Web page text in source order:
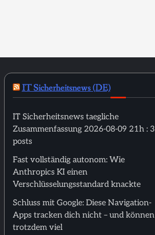
IT Sicherheitsnews (DE)
IT Sicherheitsnews taegliche
Zusammenfassung 2026-08-09 21h : 3
posts
Fast vollständig autonom: Wie
Anthropics KI einen
Verschlüsselungsstandard knackte
Schluss mit Google: Diese Navigation-
Apps tracken dich nicht – und können
trotzdem viel